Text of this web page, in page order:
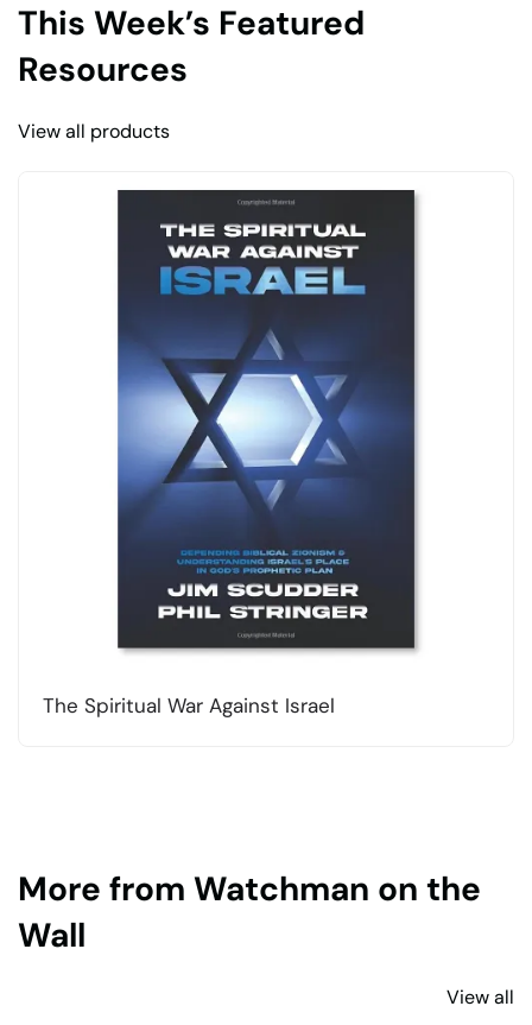
This Week’s Featured
Resources
View all products
The Spiritual War Against Israel
More from Watchman on the
Wall
View all